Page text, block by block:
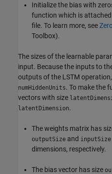
Initialize the bias with
function which is
file. To learn more, see
Toolbox).
The sizes of the learnable
input. Because the inputs to
outputs of the LSTM
numHiddenUnits. To make the
vectors with size
latentDimension.
The weights matrix has
outputSize and inputSize
dimensions, respectively.
The bias vector has size